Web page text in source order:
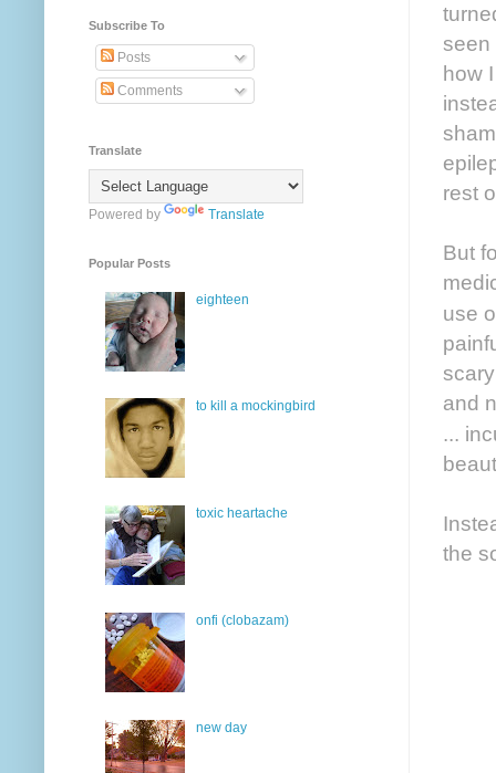
seen
how
rest
But
use
and
...
the
Subscribe To
Posts
Comments
Translate
Powered by Translate
Popular Posts
eighteen
to kill a mockingbird
toxic heartache
onfi (clobazam)
new day